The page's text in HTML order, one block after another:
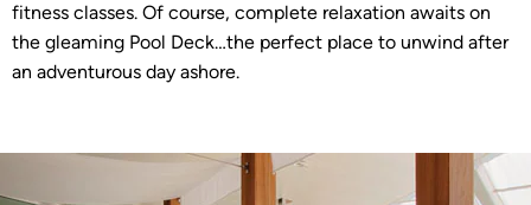
fitness classes. Of course, complete relaxation awaits on
the gleaming Pool Deck…the perfect place to unwind after
an adventurous day ashore.